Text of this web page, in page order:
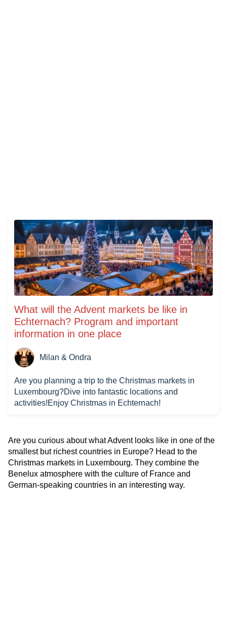
What will the Advent markets be like in
Echternach? Program and important
information in one place
Milan & Ondra
Are you planning a trip to the Christmas markets in
Luxembourg?Dive into fantastic locations and
activities!Enjoy Christmas in Echternach!
Are you curious about what Advent looks like in one of the
smallest but richest countries in Europe? Head to the
Christmas markets in Luxembourg. They combine the
Benelux atmosphere with the culture of France and
German-speaking countries in an interesting way.